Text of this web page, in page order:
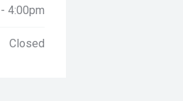
4:00pm
Closed